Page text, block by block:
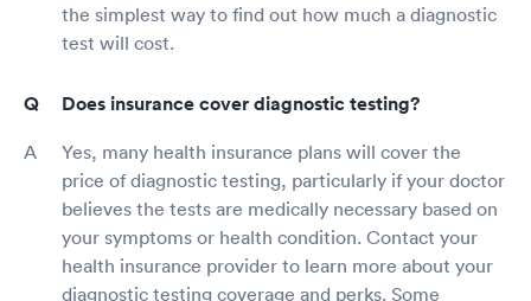
the simplest way to find out how much a diagnostic
test will cost.
Does insurance cover diagnostic testing?
Yes, many health insurance plans will cover the
price of diagnostic testing, particularly if your doctor
believes the tests are medically necessary based on
your symptoms or health condition. Contact your
health insurance provider to learn more about your
diagnostic testing coverage and perks. Some